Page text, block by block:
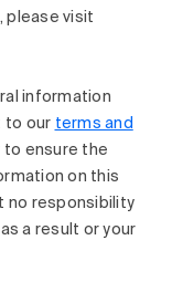
please visit
information
to our terms and
to ensure the
on this
no responsibility
a result or your